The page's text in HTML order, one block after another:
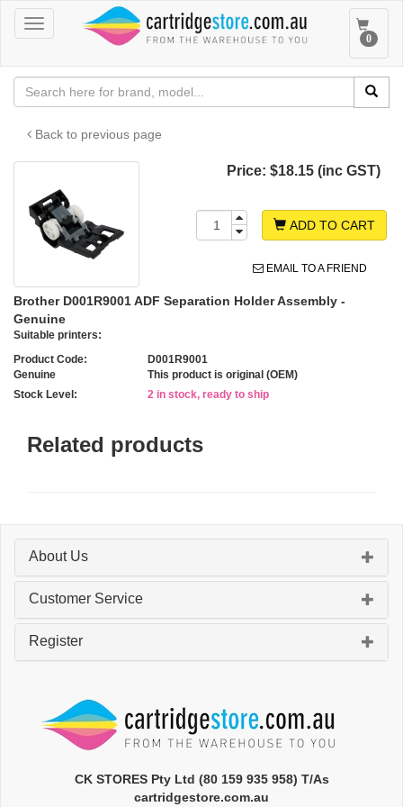
Toggle
navigation
Toggle
0
Back to previous page
Price: $18.15 (inc GST)
ADD TO CART
EMAIL TO A FRIEND
Brother D001R9001 ADF Separation Holder Assembly -
Genuine
Suitable printers:
Product Code:
D001R9001
Genuine
This product is original (OEM)
Stock Level:
2 in stock, ready to ship
Related products
About Us
Customer Service
Register
CK STORES Pty Ltd (80 159 935 958) T/As
cartridgestore.com.au